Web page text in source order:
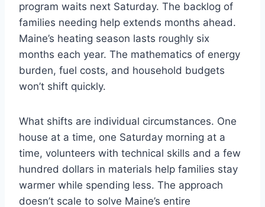
program waits next Saturday. The backlog of
families needing help extends months ahead.
Maine’s heating season lasts roughly six
months each year. The mathematics of energy
burden, fuel costs, and household budgets
won’t shift quickly.
What shifts are individual circumstances. One
house at a time, one Saturday morning at a
time, volunteers with technical skills and a few
hundred dollars in materials help families stay
warmer while spending less. The approach
doesn’t scale to solve Maine’s entire